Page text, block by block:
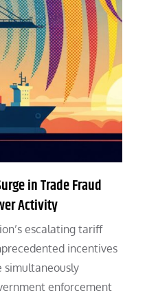
in Trade Fraud
Activity
escalating tariff
incentives
simultaneously
enforcement